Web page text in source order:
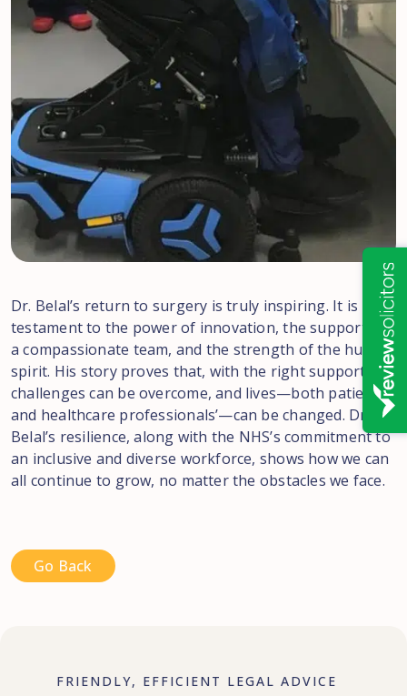
Dr. Belal’s return to surgery is truly inspiring. It is
testament to the power of innovation, the support of
a compassionate team, and the strength of the human
spirit. His story proves that, with the right support,
challenges can be overcome, and lives—both patients’
and healthcare professionals’—can be changed. Dr.
Belal’s resilience, along with the NHS’s commitment to
an inclusive and diverse workforce, shows how we can
all continue to grow, no matter the obstacles we face.
Go Back
FRIENDLY, EFFICIENT LEGAL ADVICE